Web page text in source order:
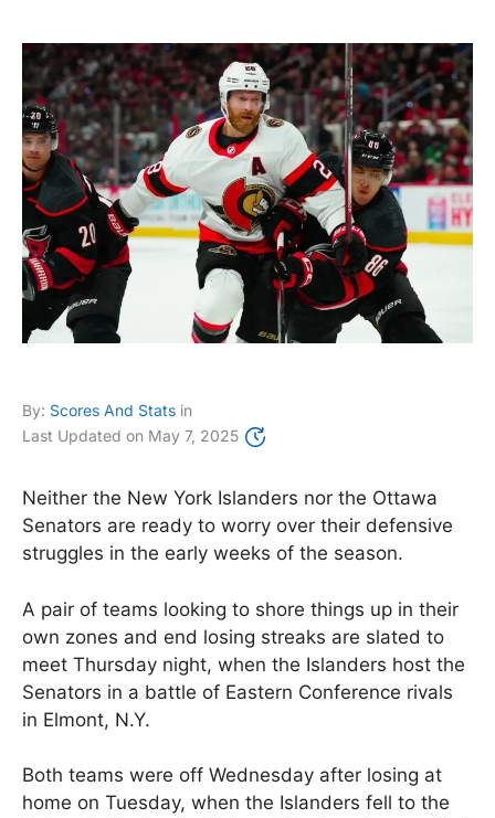
By: Scores And Stats in
Last Updated on May 7, 2025
Neither the New York Islanders nor the Ottawa
Senators are ready to worry over their defensive
struggles in the early weeks of the season.
A pair of teams looking to shore things up in their
own zones and end losing streaks are slated to
meet Thursday night, when the Islanders host the
Senators in a battle of Eastern Conference rivals
in Elmont, N.Y.
Both teams were off Wednesday after losing at
home on Tuesday, when the Islanders fell to the